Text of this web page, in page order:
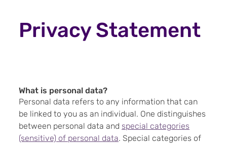
Privacy Statement
What is personal data?
Personal data refers to any information that can
be linked to you as an individual. One distinguishes
between personal data and special categories
(sensitive) of personal data. Special categories of